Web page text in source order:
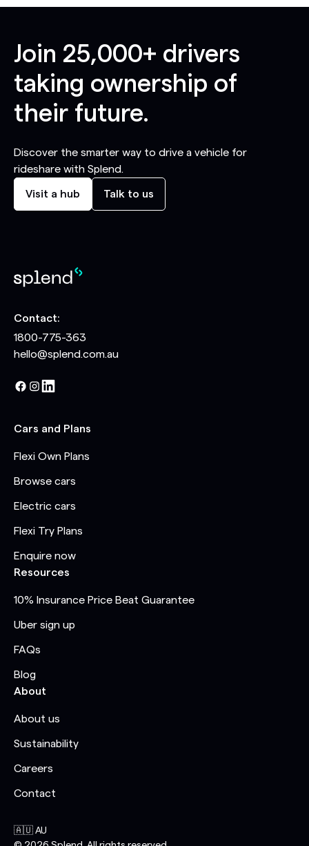
Join 25,000+ drivers
taking ownership of
their future.
Discover the smarter way to drive a vehicle for
rideshare with Splend.
Visit a hub Talk to us
Contact:
1800-775-363
hello@splend.com.au
Cars and Plans
Flexi Own Plans
Browse cars
Electric cars
Flexi Try Plans
Enquire now
Resources
10% Insurance Price Beat Guarantee
Uber sign up
FAQs
Blog
About
About us
Sustainability
Careers
Contact
🇦🇺 AU